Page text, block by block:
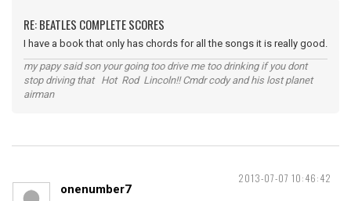
RE: BEATLES COMPLETE SCORES
I have a book that only has chords for all the songs it is really good.
my papy said son your going too drive me too drinking if you dont
stop driving that Hot Rod Lincoln!! Cmdr cody and his lost planet
airman
2013-07-07 10:46:42
onenumber7